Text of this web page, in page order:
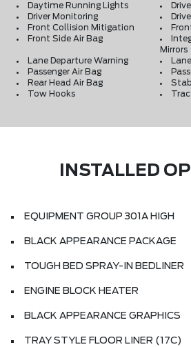
Daytime Running Lights
Driver Monitoring
Front Collision Mitigation
Front Side Air Bag
Mirrors
Lane Departure Warning
Passenger Air Bag
Rear Head Air Bag
Tow Hooks
INSTALLED
EQUIPMENT GROUP 301A HIGH
BLACK APPEARANCE PACKAGE
TOUGH BED SPRAY-IN BEDLINER
ENGINE BLOCK HEATER
BLACK APPEARANCE GRAPHICS
TRAY STYLE FLOOR LINER (17C)